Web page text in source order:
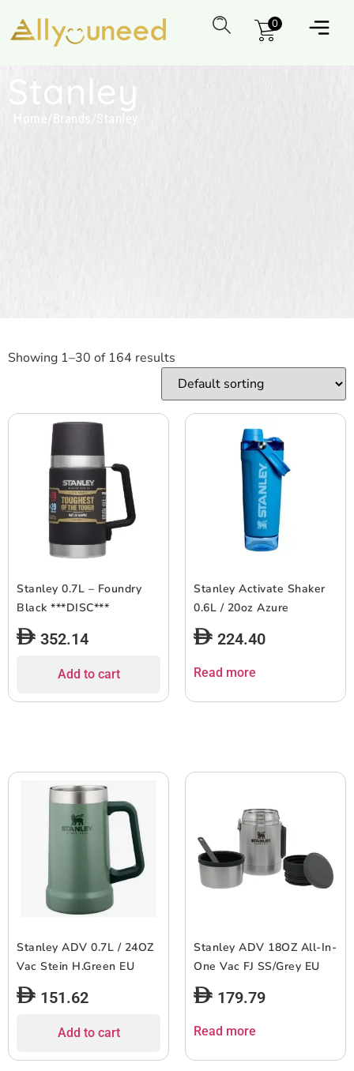
0
Stanley
Home / Brands Stanley
Showing 1–30 of 164 results
Stanley 0.7L – Foundry
Black ***DISC***
352.14
Add to cart
Stanley Activate Shaker
0.6L / 20oz Azure
224.40
Read more
Stanley ADV 0.7L / 24OZ
Vac Stein H.Green EU
151.62
Add to cart
Stanley ADV 18OZ All-In-
One Vac FJ SS/Grey EU
179.79
Read more